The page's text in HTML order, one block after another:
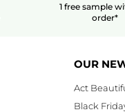
1 free sample
order*
OUR
Act
Black